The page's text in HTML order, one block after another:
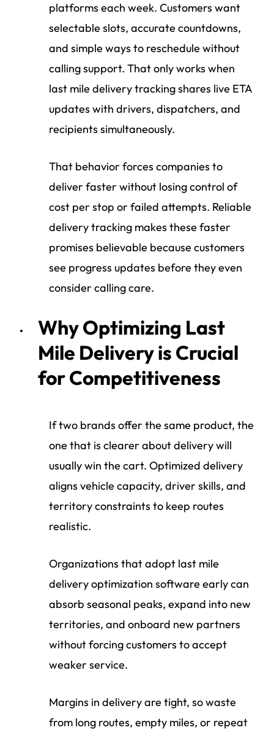
platforms each week. Customers want
selectable slots, accurate countdowns,
and simple ways to reschedule without
calling support. That only works when
last mile delivery tracking shares live ETA
updates with drivers, dispatchers, and
recipients simultaneously.
That behavior forces companies to
deliver faster without losing control of
cost per stop or failed attempts. Reliable
delivery tracking makes these faster
promises believable because customers
see progress updates before they even
consider calling care.
Why Optimizing Last
Mile Delivery is Crucial
for Competitiveness
If two brands offer the same product, the
one that is clearer about delivery will
usually win the cart. Optimized delivery
aligns vehicle capacity, driver skills, and
territory constraints to keep routes
realistic.
Organizations that adopt last mile
delivery optimization software early can
absorb seasonal peaks, expand into new
territories, and onboard new partners
without forcing customers to accept
weaker service.
Margins in delivery are tight, so waste
from long routes, empty miles, or repeat